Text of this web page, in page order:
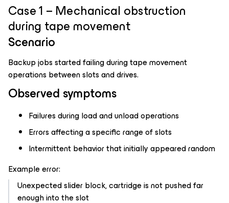
Case 1 – Mechanical obstruction
during tape movement
Scenario
Backup jobs started failing during tape movement
operations between slots and drives.
Observed symptoms
Failures during load and unload operations
Errors affecting a specific range of slots
Intermittent behavior that initially appeared random
Example error:
Unexpected slider block, cartridge is not pushed far
enough into the slot